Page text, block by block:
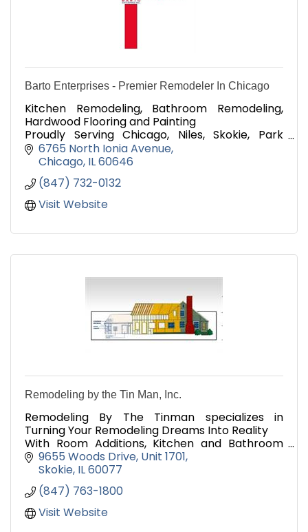
Barto Enterprises - Premier Remodeler In Chicago
Kitchen Remodeling, Bathroom Remodeling,
Hardwood Flooring and Painting
Proudly Serving Chicago, Niles, Skokie, Park
Ridge, and Morton Grove, Since 2013
6765 North Ionia Avenue
Chicago IL60646
(847) 732-0132
Visit Website
Remodeling by the Tin Man, Inc.
Remodeling By The Tinman specializes in
Turning Your Remodeling Dreams Into Reality
With Room Additions, Kitchen and Bathroom
Remodeling.
We also do Sunrooms, Dormers & Basement
Remodeling
9655 Woods Drive Unit 1701
Skokie IL60077
(847) 763-1800
Visit Website